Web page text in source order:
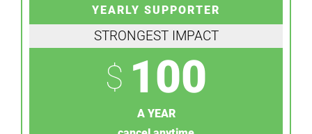
YEARLY SUPPORTER
STRONGEST IMPACT
$ 100
A YEAR